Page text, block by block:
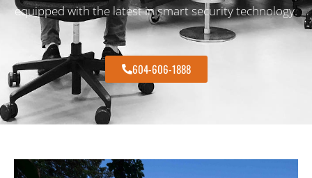
equipped with the latest in smart security technology.
604-606-1888